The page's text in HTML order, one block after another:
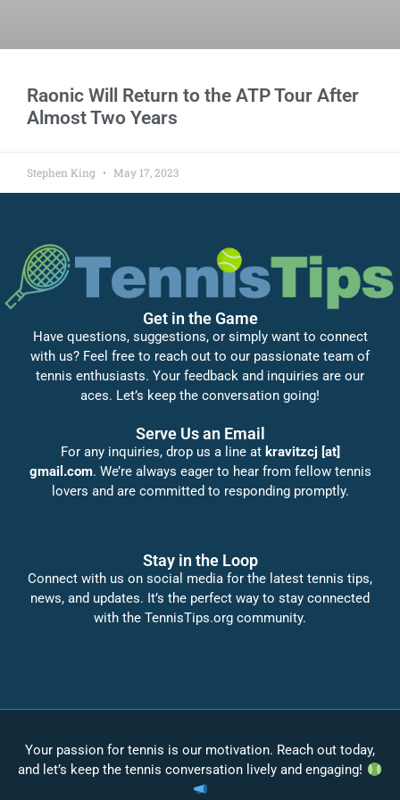
Raonic Will Return to the ATP Tour After
Almost Two Years
Stephen King May 17, 2023
Get in the Game
Have questions, suggestions, or simply want to connect
with us? Feel free to reach out to our passionate team of
tennis enthusiasts. Your feedback and inquiries are our
aces. Let’s keep the conversation going!
Serve Us an Email
For any inquiries, drop us a line at kravitzcj [at]
gmail.com. We’re always eager to hear from fellow tennis
lovers and are committed to responding promptly.
Stay in the Loop
Connect with us on social media for the latest tennis tips,
news, and updates. It’s the perfect way to stay connected
with the TennisTips.org community.
Your passion for tennis is our motivation. Reach out today,
and let’s keep the tennis conversation lively and engaging!